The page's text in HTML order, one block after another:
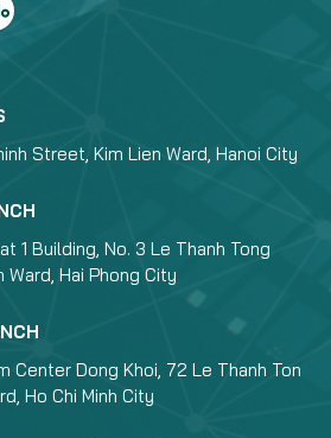
Street, Kim Lien Ward, Hanoi City
1 Building, No. 3 Le Thanh Tong
Hai Phong City
Center Dong Khoi, 72 Le Thanh Ton
Ho Chi Minh City